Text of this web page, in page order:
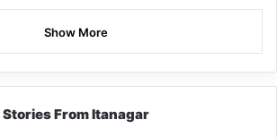
Show More
Stories From Itanagar